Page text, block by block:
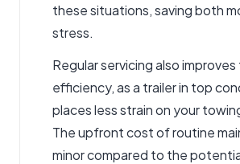
these situations, saving both
stress.
Regular servicing also improves
efficiency, as a trailer in top
places less strain on your
The upfront cost of routine
minor compared to the